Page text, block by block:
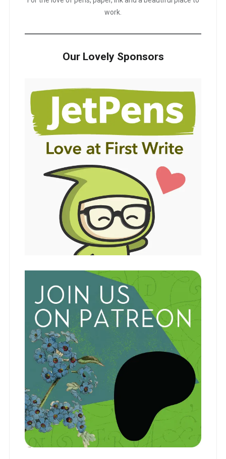
work.
Our Lovely Sponsors